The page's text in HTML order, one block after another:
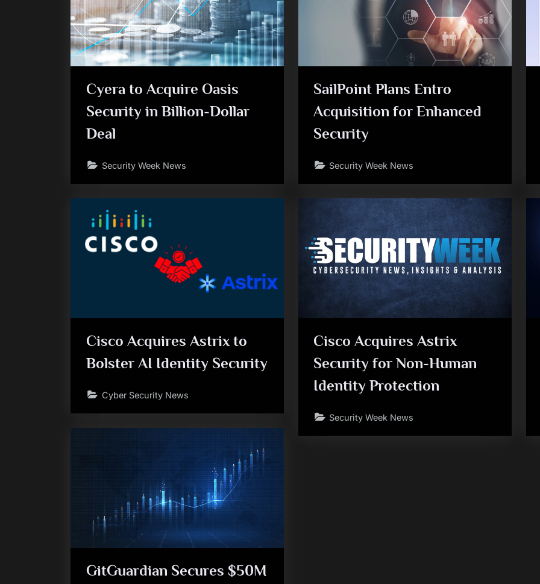
Cyera to Acquire Oasis
Security in Billion-Dollar
Deal
Security Week News
SailPoint Plans Entro
Acquisition for Enhanced
Security
Security Week News
Cisco Acquires Astrix to
Bolster AI Identity Security
Cyber Security News
Cisco Acquires Astrix
Security for Non-Human
Identity Protection
Security Week News
GitGuardian Secures $50M